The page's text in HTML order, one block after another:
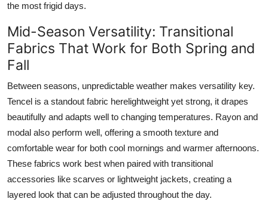
the most frigid days.
Mid-Season Versatility: Transitional
Fabrics That Work for Both Spring and
Fall
Between seasons, unpredictable weather makes versatility key.
Tencel is a standout fabric herelightweight yet strong, it drapes
beautifully and adapts well to changing temperatures. Rayon and
modal also perform well, offering a smooth texture and
comfortable wear for both cool mornings and warmer afternoons.
These fabrics work best when paired with transitional
accessories like scarves or lightweight jackets, creating a
layered look that can be adjusted throughout the day.